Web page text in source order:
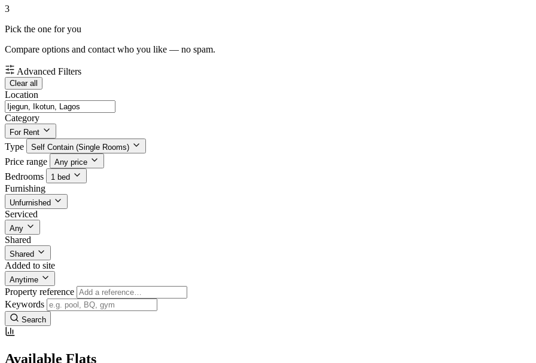
3
Pick the one for you
Compare options and contact who you like — no spam.
Advanced Filters
Clear all
Location
Category
For Rent
Type Self Contain (Single Rooms)
Price range Any price
Bedrooms 1 bed
Furnishing
Unfurnished
Serviced
Any
Shared
Shared
Added to site
Anytime
Property reference
Keywords
Search
Available Flats